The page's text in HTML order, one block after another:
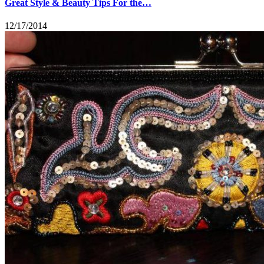
Great Style & Beauty Tips For the…
12/17/2014